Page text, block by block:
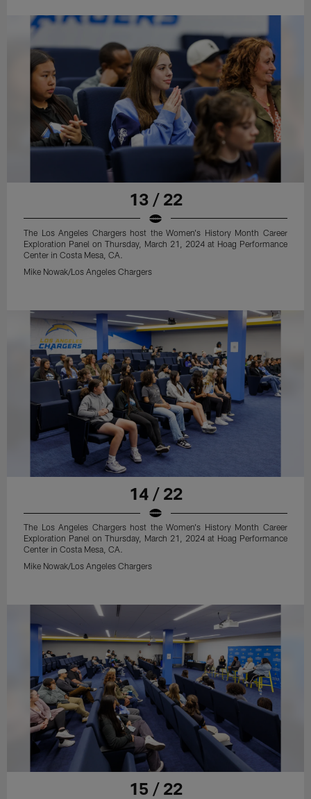
13 / 22
The Los Angeles Chargers host the Women's History Month Career
Exploration Panel on Thursday, March 21, 2024 at Hoag Performance
Center in Costa Mesa, CA.
Mike Nowak/Los Angeles Chargers
14 / 22
The Los Angeles Chargers host the Women's History Month Career
Exploration Panel on Thursday, March 21, 2024 at Hoag Performance
Center in Costa Mesa, CA.
Mike Nowak/Los Angeles Chargers
15 / 22